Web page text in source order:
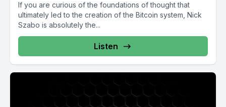
If you are curious of the foundations of thought that
ultimately led to the creation of the Bitcoin system, Nick
Szabo is absolutely the...
Listen